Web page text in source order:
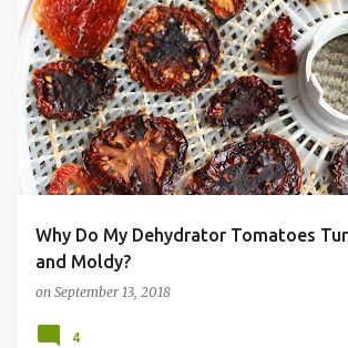
Why Do My Dehydrator Tomatoes
and Moldy?
on September 13, 2018
BLACK DEHYDRATOR DRIED HOW TO
4